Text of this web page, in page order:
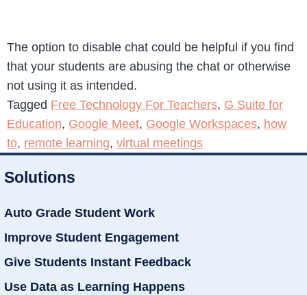
The option to disable chat could be helpful if you find
that your students are abusing the chat or otherwise
not using it as intended.
Tagged Free Technology For Teachers, G Suite for
Education, Google Meet, Google Workspaces, how
to, remote learning, virtual meetings
Solutions
Auto Grade Student Work
Improve Student Engagement
Give Students Instant Feedback
Use Data as Learning Happens